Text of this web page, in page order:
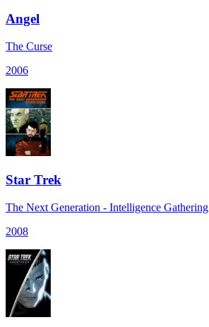
Angel
The Curse
2006
Star Trek
The Next Generation - Intelligence Gathering
2008